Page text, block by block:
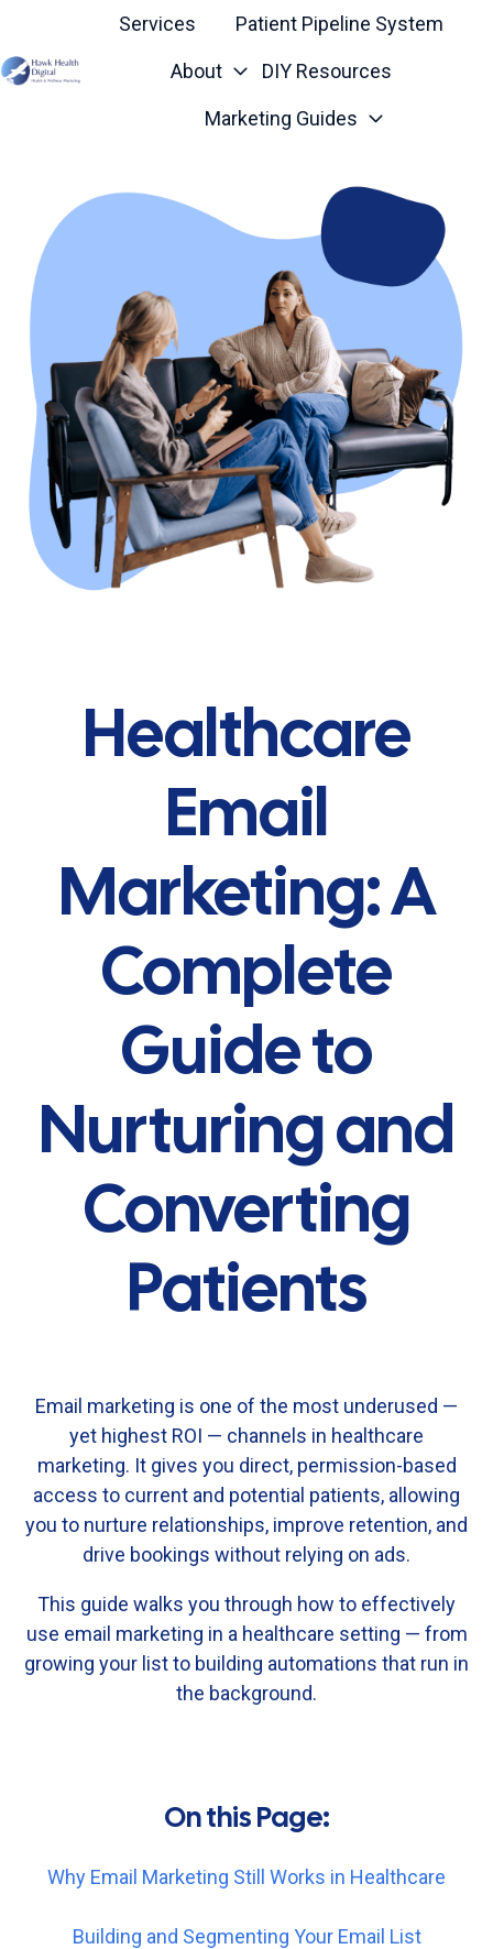
Services Patient Pipeline System
About DIY Resources
Marketing Guides
Healthcare
Email
Marketing: A
Complete
Guide to
Nurturing and
Converting
Patients
Email marketing is one of the most underused —
yet highest ROI — channels in healthcare
marketing. It gives you direct, permission-based
access to current and potential patients, allowing
you to nurture relationships, improve retention, and
drive bookings without relying on ads.
This guide walks you through how to effectively
use email marketing in a healthcare setting — from
growing your listto building automations that run in
the background.
On this Page:
Why Email Marketing Still Works in Healthcare
Building and Segmenting Your Email List